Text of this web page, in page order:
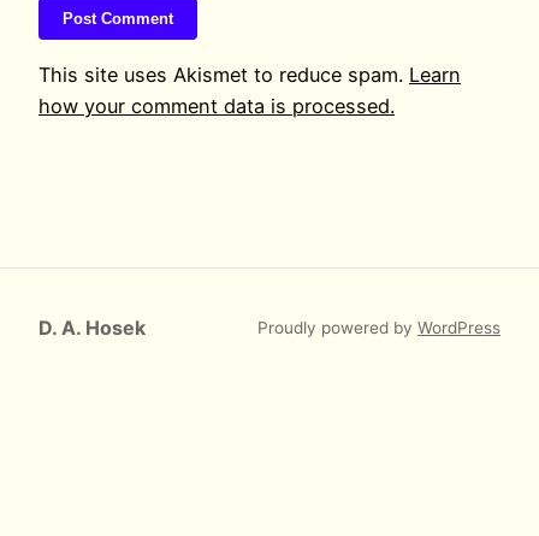
This site uses Akismet to reduce spam. Learn
how your comment data is processed.
D. A. Hosek Proudly powered by WordPress